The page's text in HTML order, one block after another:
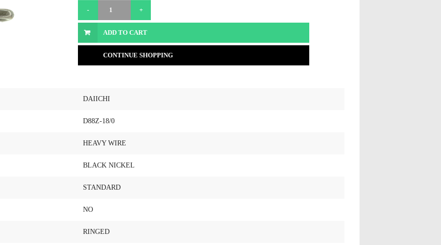
ADD TO CART
CONTINUE SHOPPING
DAIICHI
D88Z-18/0
HEAVY WIRE
BLACK NICKEL
STANDARD
NO
RINGED